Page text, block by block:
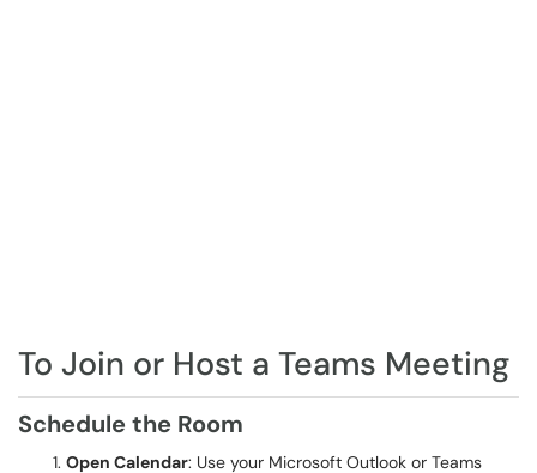
To Join or Host a Teams Meeting
Schedule the Room
Open Calendar: Use your Microsoft Outlook or Teams